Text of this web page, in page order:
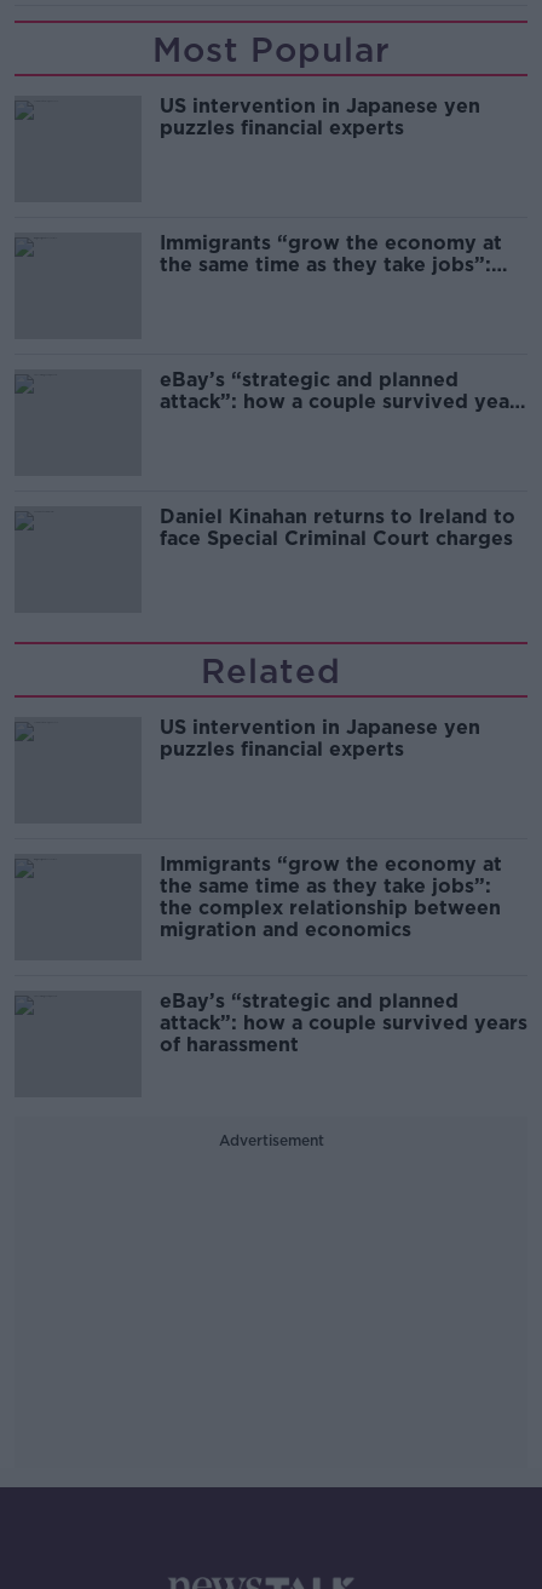
Most Popular
US intervention in Japanese yen
puzzles financial experts
Immigrants “grow the economy at
the same time as they take jobs”:
eBay’s “strategic and planned
attack”: how a couple survived years
Daniel Kinahan returns to Ireland to
face Special Criminal Court charges
Related
US intervention in Japanese yen
puzzles financial experts
Immigrants “grow the economy at
the same time as they take jobs”:
the complex relationship between
migration and economics
eBay’s “strategic and planned
attack”: how a couple survived years
of harassment
Advertisement